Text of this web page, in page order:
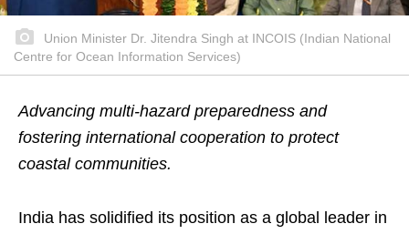
Union Minister Dr. Jitendra Singh at INCOIS (Indian National
Centre for Ocean Information Services)
Advancing multi-hazard preparedness and
fostering international cooperation to protect
coastal communities.
India has solidified its position as a global leader in